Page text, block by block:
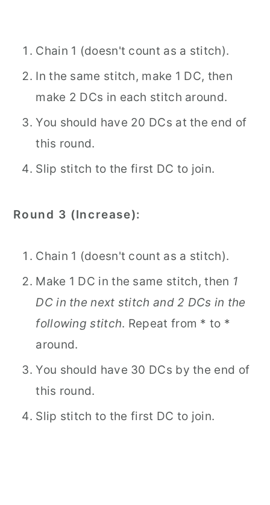
Chain 1 (doesn't count as a stitch).
In the same stitch, make 1 DC, then
make 2 DCs in each stitch around.
You should have 20 DCs at the end of
this round.
Slip stitch to the first DC to join.
Round 3 (Increase):
Chain 1 (doesn't count as a stitch).
Make 1 DC in the same stitch, then 1
DC in the next stitch and 2 DCs in the
following stitch. Repeat from * to *
around.
You should have 30 DCs by the end of
this round.
Slip stitch to the first DC to join.